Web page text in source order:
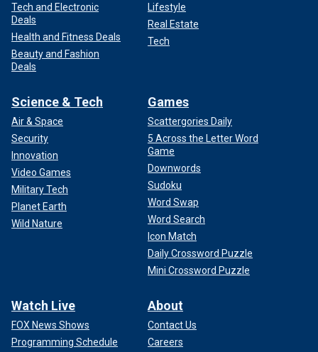
Tech and Electronic
Deals
Health and Fitness Deals
Beauty and Fashion
Deals
Lifestyle
Real Estate
Tech
Science & Tech
Air & Space
Security
Innovation
Video Games
Military Tech
Planet Earth
Wild Nature
Games
Scattergories Daily
5 Across the Letter Word
Game
Downwords
Sudoku
Word Swap
Word Search
Icon Match
Daily Crossword Puzzle
Mini Crossword Puzzle
Watch Live
FOX News Shows
Programming Schedule
About
Contact Us
Careers